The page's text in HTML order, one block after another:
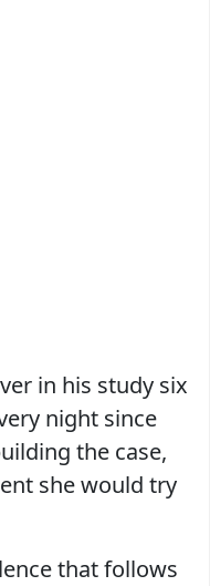
in his study six
night since
the case,
she would try
that follows